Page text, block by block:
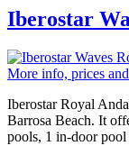
Iberostar
More info, prices
Iberostar Royal
Barrosa Beach. It
pools, 1 in-door pool